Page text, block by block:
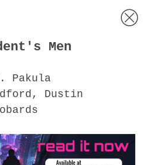
Men
Pakula
Dustin